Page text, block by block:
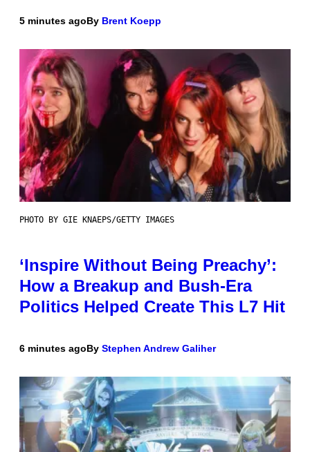
5 minutes agoBy Brent Koepp
PHOTO BY GIE KNAEPS/GETTY IMAGES
‘Inspire Without Being Preachy’:
How a Breakup and Bush-Era
Politics Helped Create This L7 Hit
6 minutes agoBy Stephen Andrew Galiher